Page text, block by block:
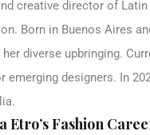
creative director of
Born in Buenos Aires
diverse upbringing.
emerging designers. In
Fashion